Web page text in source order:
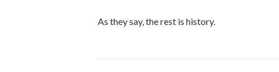
As they say, the rest is history.